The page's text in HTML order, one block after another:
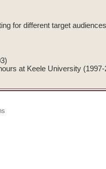
for different target
at Keele University (1997-